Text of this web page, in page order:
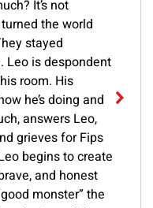
It’s not
the world
stayed
Leo is despondent
room. His
he’s doing and
answers Leo,
grieves for Fips
begins to create
and honest
monster” the